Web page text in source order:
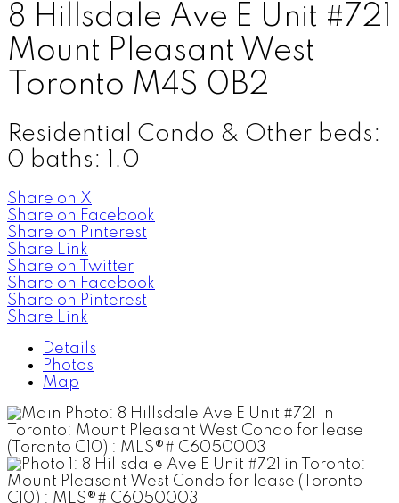
8 Hillsdale Ave E Unit #721
Mount Pleasant West
Toronto M4S 0B2
Residential Condo & Other beds:
0 baths: 1.0
Share on X
Share on Facebook
Share on Pinterest
Share Link
Share on Twitter
Share on Facebook
Share on Pinterest
Share Link
Details
Photos
Map